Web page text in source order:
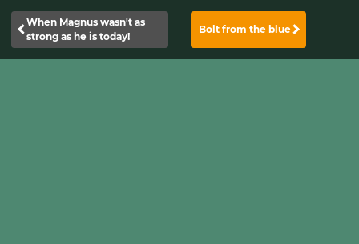
When Magnus wasn't as
strong as he is today!
Bolt from the blue